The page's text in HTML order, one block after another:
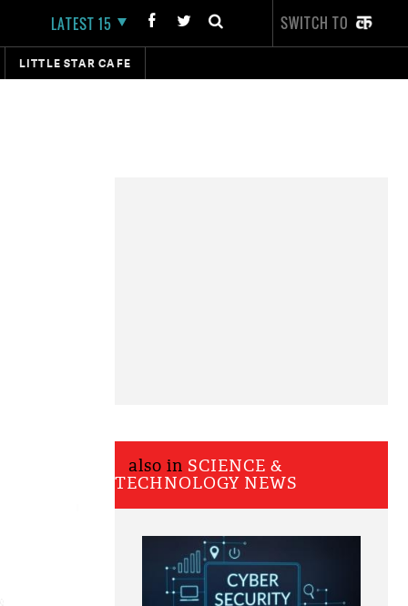
LATEST 15 SWITCH TO
LITTLE STAR CAFE
also in SCIENCE &
TECHNOLOGY NEWS